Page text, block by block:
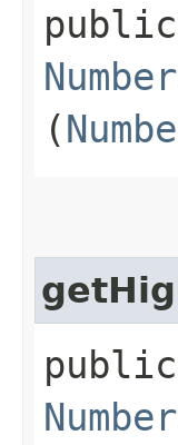
Number
(
Number